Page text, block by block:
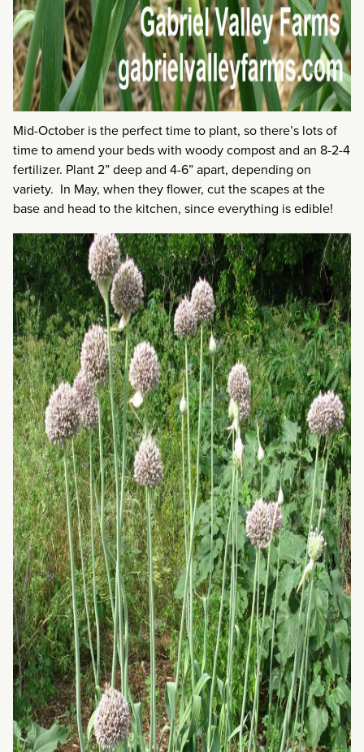
Mid-October is the perfect time to plant, so there’s lots of
time to amend your beds with woody compost and an 8-2-4
fertilizer. Plant 2” deep and 4-6” apart, depending on
variety. In May, when they flower, cut the scapes at the
base and head to the kitchen, since everything is edible!